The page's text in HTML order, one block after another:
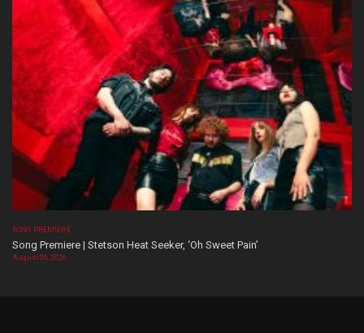
SONG PREMIERE
Song Premiere | Stetson Heat Seeker, ‘Oh Sweet Pain’
August 06, 2026